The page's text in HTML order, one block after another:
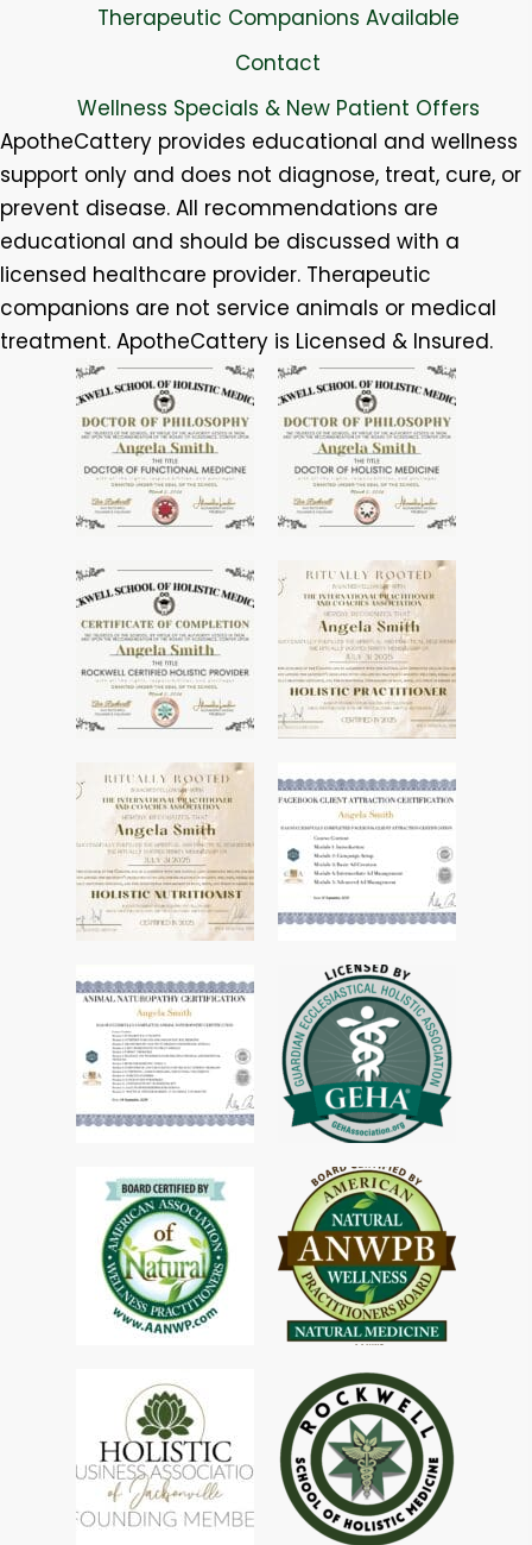
Therapeutic Companions Available
Contact
Wellness Specials & New Patient Offers
ApotheCattery provides educational and wellness
support only and does not diagnose, treat, cure, or
prevent disease. All recommendations are
educational and should be discussed with a
licensed healthcare provider. Therapeutic
companions are not service animals or medical
treatment. ApotheCattery is Licensed & Insured.